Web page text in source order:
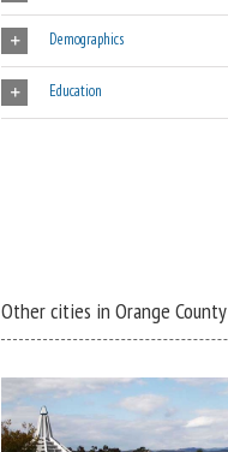
Demographics
Education
Other cities in Orange County